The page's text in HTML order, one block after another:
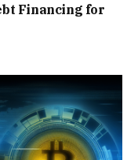
Financing for